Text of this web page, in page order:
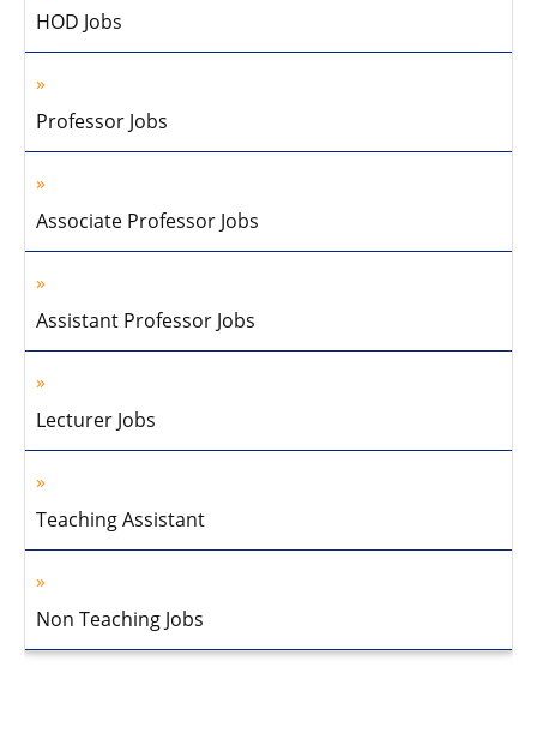
HOD Jobs
Professor Jobs
Associate Professor Jobs
Assistant Professor Jobs
Lecturer Jobs
Teaching Assistant
Non Teaching Jobs